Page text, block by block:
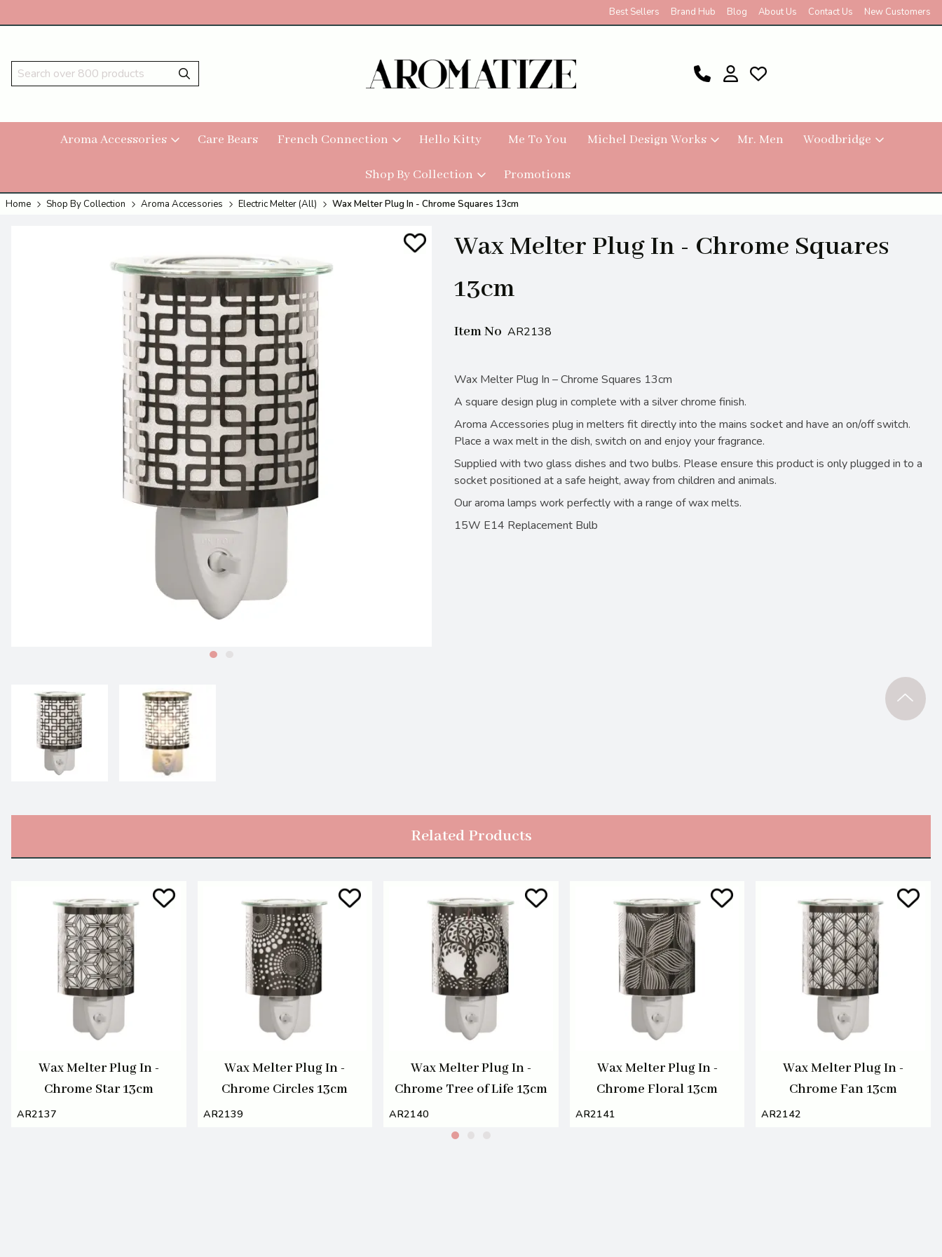
Best Sellers Brand Hub Blog About Us Contact Us New Customers
Aroma Accessories Care Bears French Connection Hello Kitty Me To You Michel Design Works Mr. Men Woodbridge
Shop By Collection Promotions
Home Shop By Collection Aroma Accessories Electric Melter (All) Wax Melter Plug In - Chrome Squares 13cm
Wax Melter Plug In - Chrome Squares
13cm
Item No AR2138
Wax Melter Plug In – Chrome Squares 13cm
A square design plug in complete with a silver chrome finish.
Aroma Accessories plug in melters fit directly into the mains socket and have an on/off switch.
Place a wax melt in the dish, switch on and enjoy your fragrance.
Supplied with two glass dishes and two bulbs. Please ensure this product is only plugged in to a
socket positioned at a safe height, away from children and animals.
Our aroma lamps work perfectly with a range of wax melts.
15W E14 Replacement Bulb
Related Products
Wax Melter Plug In -
Chrome Star 13cm
AR2137
Wax Melter Plug In -
Chrome Circles 13cm
AR2139
Wax Melter Plug In -
Chrome Tree of Life 13cm
AR2140
Wax Melter Plug In -
Chrome Floral 13cm
AR2141
Wax Melter Plug In -
Chrome Fan 13cm
AR2142